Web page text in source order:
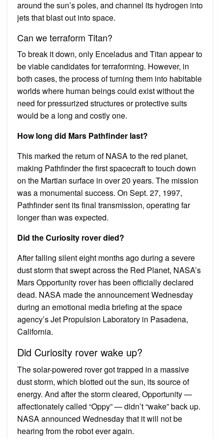
around the sun’s poles, and channel its hydrogen into
jets that blast out into space.
Can we terraform Titan?
To break it down, only Enceladus and Titan appear to
be viable candidates for terraforming. However, in
both cases, the process of turning them into habitable
worlds where human beings could exist without the
need for pressurized structures or protective suits
would be a long and costly one.
How long did Mars Pathfinder last?
This marked the return of NASA to the red planet,
making Pathfinder the first spacecraft to touch down
on the Martian surface in over 20 years. The mission
was a monumental success. On Sept. 27, 1997,
Pathfinder sent its final transmission, operating far
longer than was expected.
Did the Curiosity rover died?
After falling silent eight months ago during a severe
dust storm that swept across the Red Planet, NASA’s
Mars Opportunity rover has been officially declared
dead. NASA made the announcement Wednesday
during an emotional media briefing at the space
agency’s Jet Propulsion Laboratory in Pasadena,
California.
Did Curiosity rover wake up?
The solar-powered rover got trapped in a massive
dust storm, which blotted out the sun, its source of
energy. And after the storm cleared, Opportunity —
affectionately called “Oppy” — didn’t “wake” back up.
NASA announced Wednesday that it will not be
hearing from the robot ever again.